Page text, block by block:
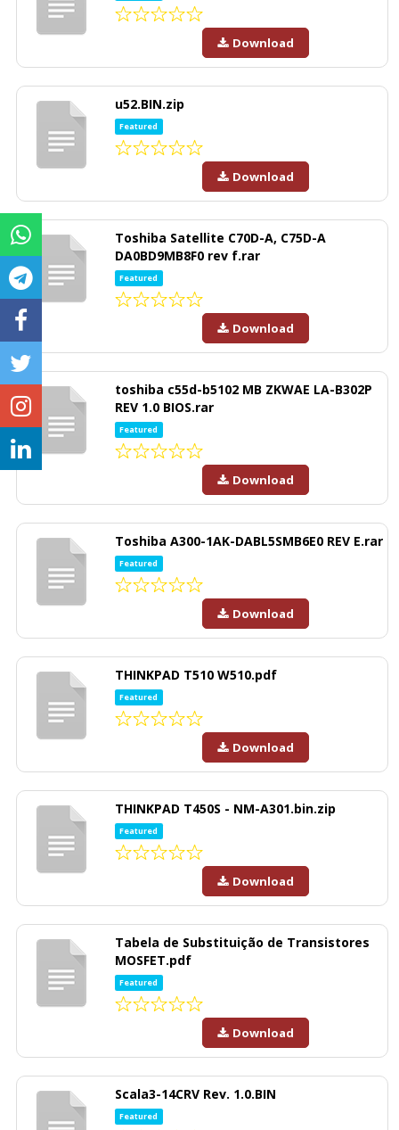
Download
u52.BIN.zip
Featured
Download
Toshiba Satellite C70D-A, C75D-A
DA0BD9MB8F0 rev f.rar
Featured
Download
toshiba c55d-b5102 MB ZKWAE LA-B302P
REV 1.0 BIOS.rar
Featured
Download
Toshiba A300-1AK-DABL5SMB6E0 REV E.rar
Featured
Download
THINKPAD T510 W510.pdf
Featured
Download
THINKPAD T450S - NM-A301.bin.zip
Featured
Download
Tabela de Substituição de Transistores
MOSFET.pdf
Featured
Download
Scala3-14CRV Rev. 1.0.BIN
Featured